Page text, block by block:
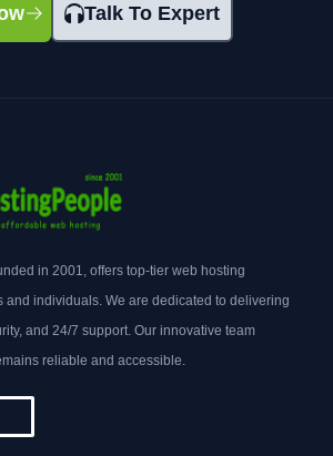
Talk To Expert
in 2001, offers top-tier web hosting
and individuals. We are dedicated to delivering
and 24/7 support. Our innovative team
reliable and accessible.